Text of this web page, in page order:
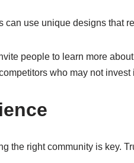
use unique designs that
people to learn more
who may not
the right community is key.